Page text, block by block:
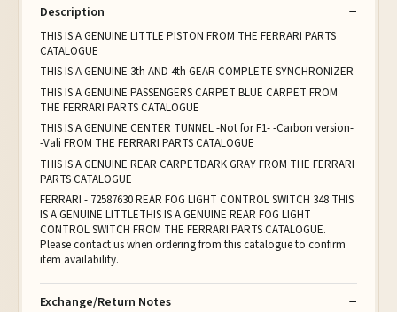
Description
THIS IS A GENUINE LITTLE PISTON FROM THE FERRARI PARTS
CATALOGUE
THIS IS A GENUINE 3th AND 4th GEAR COMPLETE SYNCHRONIZER
THIS IS A GENUINE PASSENGERS CARPET BLUE CARPET FROM
THE FERRARI PARTS CATALOGUE
THIS IS A GENUINE CENTER TUNNEL -Not for F1- -Carbon version-
-Vali FROM THE FERRARI PARTS CATALOGUE
THIS IS A GENUINE REAR CARPETDARK GRAY FROM THE FERRARI
PARTS CATALOGUE
FERRARI - 72587630 REAR FOG LIGHT CONTROL SWITCH 348 THIS
IS A GENUINE LITTLETHIS IS A GENUINE REAR FOG LIGHT
CONTROL SWITCH FROM THE FERRARI PARTS CATALOGUE.
Please contact us when ordering from this catalogue to confirm
item availability.
Exchange/Return Notes